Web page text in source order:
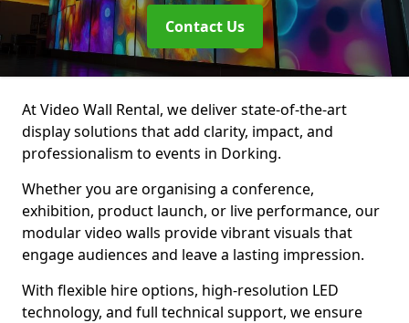
Contact Us
At Video Wall Rental, we deliver state-of-the-art
display solutions that add clarity, impact, and
professionalism to events in Dorking.
Whether you are organising a conference,
exhibition, product launch, or live performance, our
modular video walls provide vibrant visuals that
engage audiences and leave a lasting impression.
With flexible hire options, high-resolution LED
technology, and full technical support, we ensure